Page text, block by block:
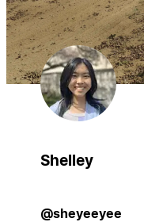
Shelley
@sheyeeyee